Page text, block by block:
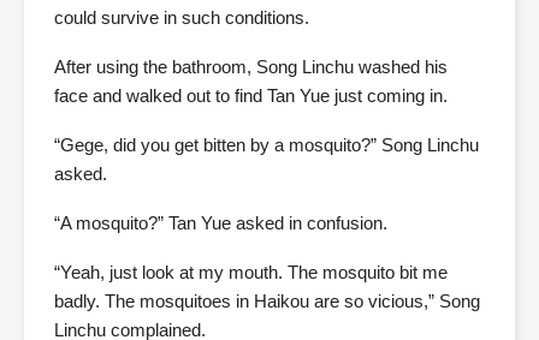
could survive in such conditions.
After using the bathroom, Song Linchu washed his
face and walked out to find Tan Yue just coming in.
“Gege, did you get bitten by a mosquito?” Song Linchu
asked.
“A mosquito?” Tan Yue asked in confusion.
“Yeah, just look at my mouth. The mosquito bit me
badly. The mosquitoes in Haikou are so vicious,” Song
Linchu complained.